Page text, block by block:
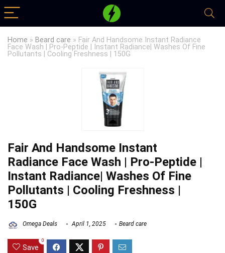
Home » Beard care » Fair And Handsome Instant Radiance
Face Wash | Pro-Peptide | Instant Radiance| Washes Of Fine
Pollutants | Cooling Freshness | 150G
Fair And Handsome Instant
Radiance Face Wash | Pro-Peptide |
Instant Radiance| Washes Of Fine
Pollutants | Cooling Freshness |
150G
Omega Deals April 1, 2025 Beard care
Save
0